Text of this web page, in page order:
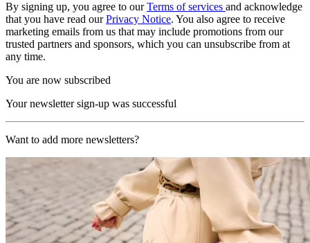
By signing up, you agree to ourTerms of services and acknowledge
that you have read ourPrivacy Notice. You also agree to receive
marketing emails from us that may include promotions from our
trusted partners and sponsors, which you can unsubscribe from at
any time.
You are now subscribed
Your newsletter sign-up was successful
Want to add more newsletters?